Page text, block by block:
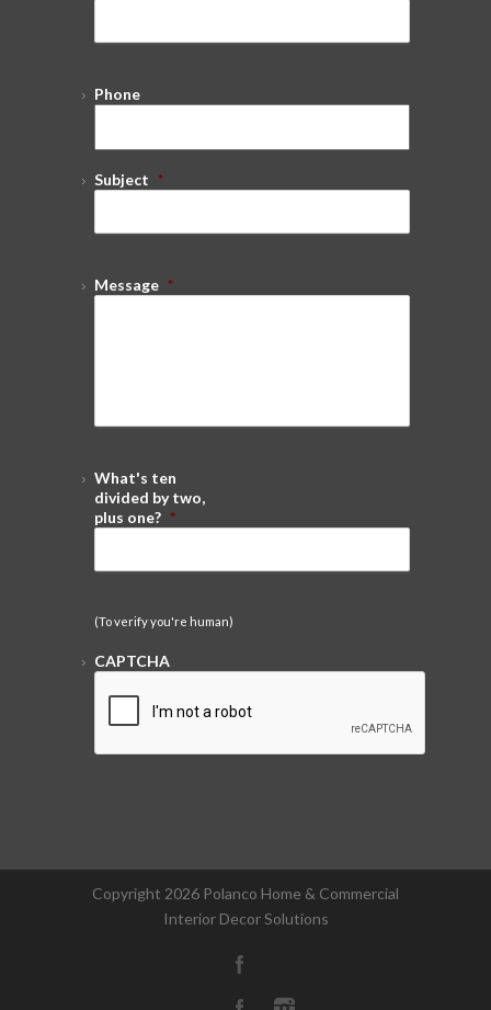
Phone
Subject *
Message *
What's ten
divided by two,
plus one? *
(To verify you're human)
CAPTCHA
Copyright 2026 Polanco Home & Commercial
Interior Decor Solutions